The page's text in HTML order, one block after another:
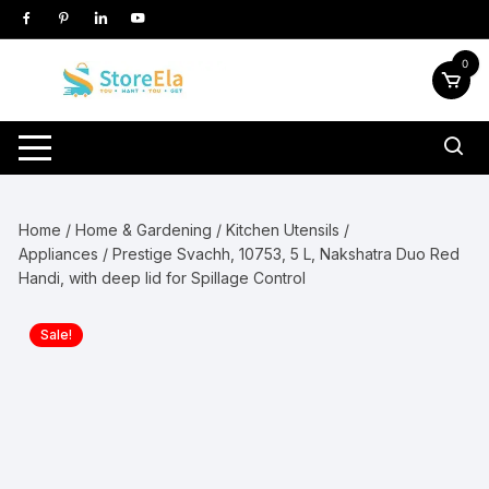
Skip
to
0
Home /Home & Gardening /Kitchen Utensils /
Appliances / Prestige Svachh, 10753, 5 L, Nakshatra Duo Red
Handi, with deep lid for Spillage Control
Sale!